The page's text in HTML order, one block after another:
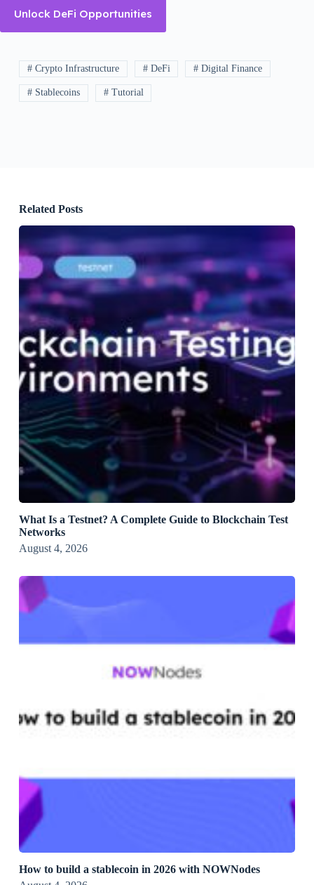
Unlock DeFi Opportunities
# Crypto Infrastructure # DeFi # Digital Finance
# Stablecoins # Tutorial
Related Posts
What Is a Testnet? A Complete Guide to Blockchain Test
Networks
August 4, 2026
How to build a stablecoin in 2026 with NOWNodes